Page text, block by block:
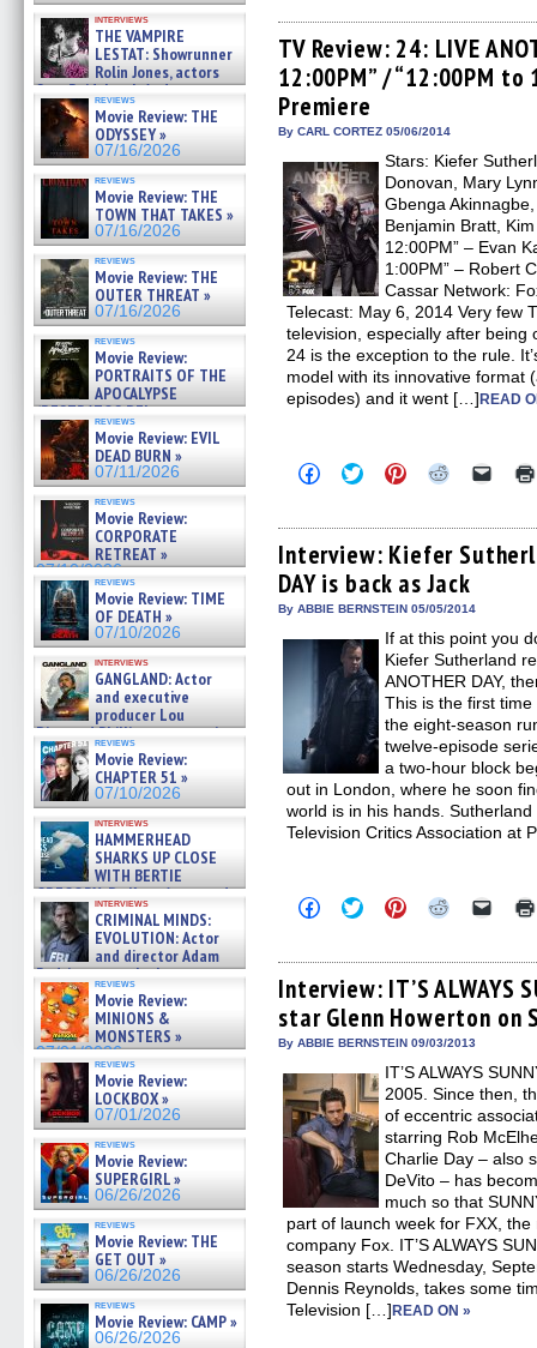
interviews
THE VAMPIRE
LESTAT: Showrunner
Rolin Jones, actors
Sam Reid, Jacob Anderson,
Zaman Assad, Eric Bogos »
07/16/2026
reviews
Movie Review: THE
ODYSSEY »
07/16/2026
reviews
Movie Review: THE
TOWN THAT TAKES »
07/16/2026
reviews
Movie Review: THE
OUTER THREAT »
07/16/2026
reviews
Movie Review:
PORTRAITS OF THE
APOCALYPSE
(RESTRATOS DEL
APOCALIPSIS) »
07/16/2026
reviews
Movie Review: EVIL
DEAD BURN »
07/11/2026
reviews
Movie Review:
CORPORATE
RETREAT »
07/10/2026
reviews
Movie Review: TIME
OF DEATH »
07/10/2026
interviews
GANGLAND: Actor
and executive
producer Lou
Diamond Phillips on new crime
film – Exclusive Inte »
07/10/2026
reviews
Movie Review:
CHAPTER 51 »
07/10/2026
interviews
HAMMERHEAD
SHARKS UP CLOSE
WITH BERTIE
GREGORY: Dr. Katy Ayres and
cinematographer Jeff Hester
on ne »
07/05/2026
interviews
CRIMINAL MINDS:
EVOLUTION: Actor
and director Adam
Rodriguez on the latest
season – Exclusive »
07/05/2026
reviews
Movie Review:
MINIONS &
MONSTERS »
07/01/2026
reviews
Movie Review:
LOCKBOX »
07/01/2026
reviews
Movie Review:
SUPERGIRL »
06/26/2026
reviews
Movie Review: THE
GET OUT »
06/26/2026
reviews
Movie Review: CAMP »
06/26/2026
Facebook
(Opens
in
new
window)
Twitter
(Opens
in
new
window)
Pinterest
(Opens
in
new
window)
Reddit
(Opens
in
new
window)
link
to
a
friend
TV Review: 24: LIVE
12:00PM” / “12:00PM to
Premiere
By CARL CORTEZ 05/06/2014
Stars: Kiefer
Donovan, Mary
Gbenga
Benjamin Bratt,
12:00PM” – Evan
1:00PM” – Robert
Cassar Network:
Telecast: May 6, 2014 Very few
television, especially after
24 is the exception to the rule.
model with its innovative format
episodes) and it went […] READ
Click
to
Facebook
(Opens
in
new
window)
Click
to
Twitter
(Opens
in
new
window)
Click
to
Pinterest
(Opens
in
new
window)
Click
Reddit
(Opens
in
new
window)
Click
link
to
a
Interview: Kiefer
DAY is back as Jack
By ABBIE BERNSTEIN 05/05/2014
If at this point you
Kiefer Sutherland
ANOTHER DAY,
This is the first
the eight-season
twelve-episode
a two-hour block
out in London, where he soon
world is in his hands.
Television Critics Association at
Click
to
Facebook
(Opens
in
new
window)
Click
to
Twitter
(Opens
in
new
window)
Click
to
Pinterest
(Opens
in
new
window)
Click
Reddit
(Opens
in
new
window)
Click
link
to
a
friend
Interview: IT’S ALWAYS
star Glenn Howerton on
By ABBIE BERNSTEIN 09/03/2013
IT’S ALWAYS
2005. Since then,
of eccentric
starring Rob
Charlie Day – also
DeVito – has
much so that
part of launch week for FXX,
company Fox. IT’S ALWAYS
season starts Wednesday,
Dennis Reynolds, takes some
Television […] READ ON »